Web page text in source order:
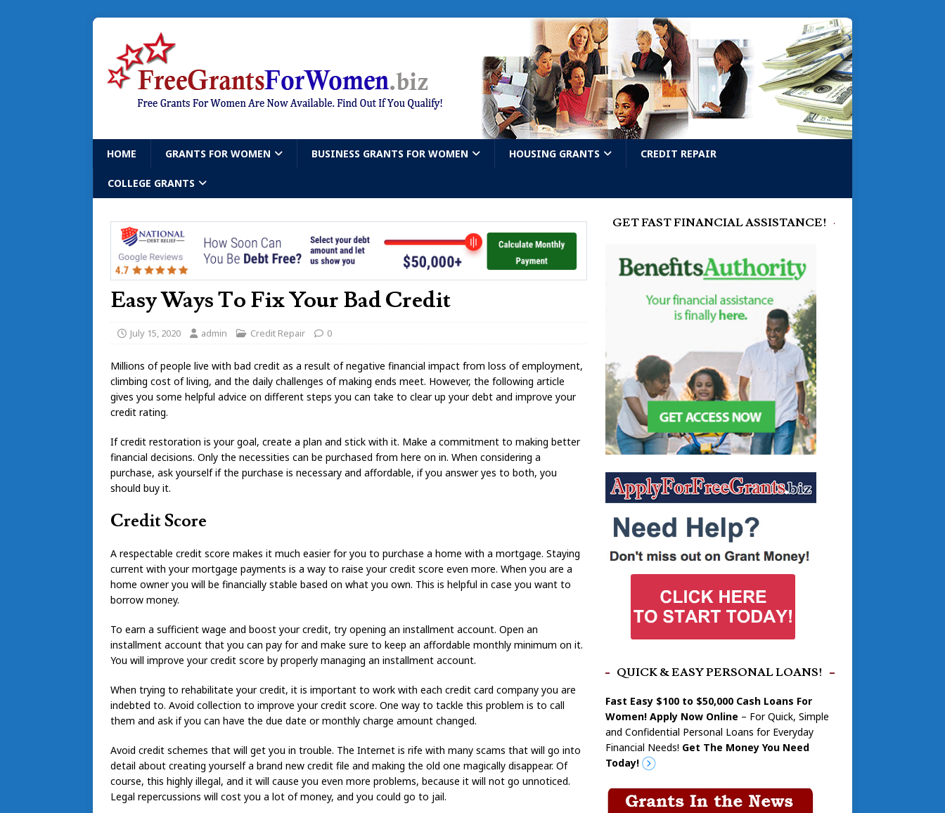
HOME GRANTS FOR WOMEN BUSINESS GRANTS FOR WOMEN HOUSING GRANTS CREDIT REPAIR
COLLEGE GRANTS
Easy Ways To Fix Your Bad Credit
July 15, 2020 admin Credit Repair 0
Millions of people live with bad credit as a result of negative financial impact from loss of employment,
climbing cost of living, and the daily challenges of making ends meet. However, the following article
gives you some helpful advice on different steps you can take to clear up your debt and improve your
credit rating.
If credit restoration is your goal, create a plan and stick with it. Make a commitment to making better
financial decisions. Only the necessities can be purchased from here on in. When considering a
purchase, ask yourself if the purchase is necessary and affordable, if you answer yes to both, you
should buy it.
Credit Score
A respectable credit score makes it much easier for you to purchase a home with a mortgage. Staying
current with your mortgage payments is a way to raise your credit score even more. When you are a
home owner you will be financially stable based on what you own. This is helpful in case you want to
borrow money.
To earn a sufficient wage and boost your credit, try opening an installment account. Open an
installment account that you can pay for and make sure to keep an affordable monthly minimum on it.
You will improve your credit score by properly managing an installment account.
When trying to rehabilitate your credit, it is important to work with each credit card company you are
indebted to. Avoid collection to improve your credit score. One way to tackle this problem is to call
them and ask if you can have the due date or monthly charge amount changed.
Avoid credit schemes that will get you in trouble. The Internet is rife with many scams that will go into
detail about creating yourself a brand new credit file and making the old one magically disappear. Of
course, this highly illegal, and it will cause you even more problems, because it will not go unnoticed.
Legal repercussions will cost you a lot of money, and you could go to jail.
GET FAST FINANCIAL ASSISTANCE!
QUICK & EASY PERSONAL LOANS!
Fast Easy $100 to $50,000 Cash Loans For
Women! Apply Now Online – For Quick, Simple
and Confidential Personal Loans for Everyday
Financial Needs! Get The Money You Need
Today!